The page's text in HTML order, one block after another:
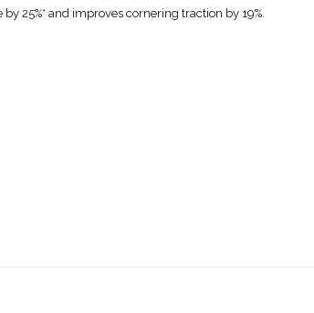
25%* and improves cornering traction by 19%.